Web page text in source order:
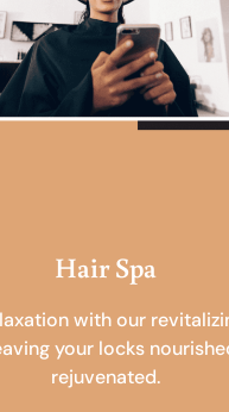
Hair Spa
with our
your locks
rejuvenated.